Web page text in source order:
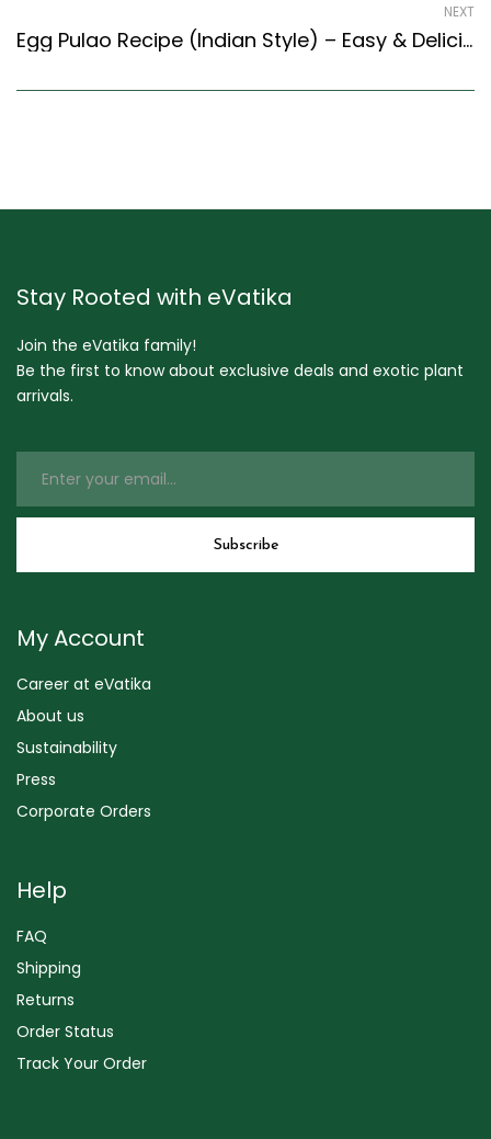
NEXT
Egg Pulao Recipe (Indian Style) – Easy & Delicious Recipe
Stay Rooted with eVatika
Join the eVatika family!
Be the first to know about exclusive deals and exotic plant
arrivals.
My Account
Career at eVatika
About us
Sustainability
Press
Corporate Orders
Help
FAQ
Shipping
Returns
Order Status
Track Your Order